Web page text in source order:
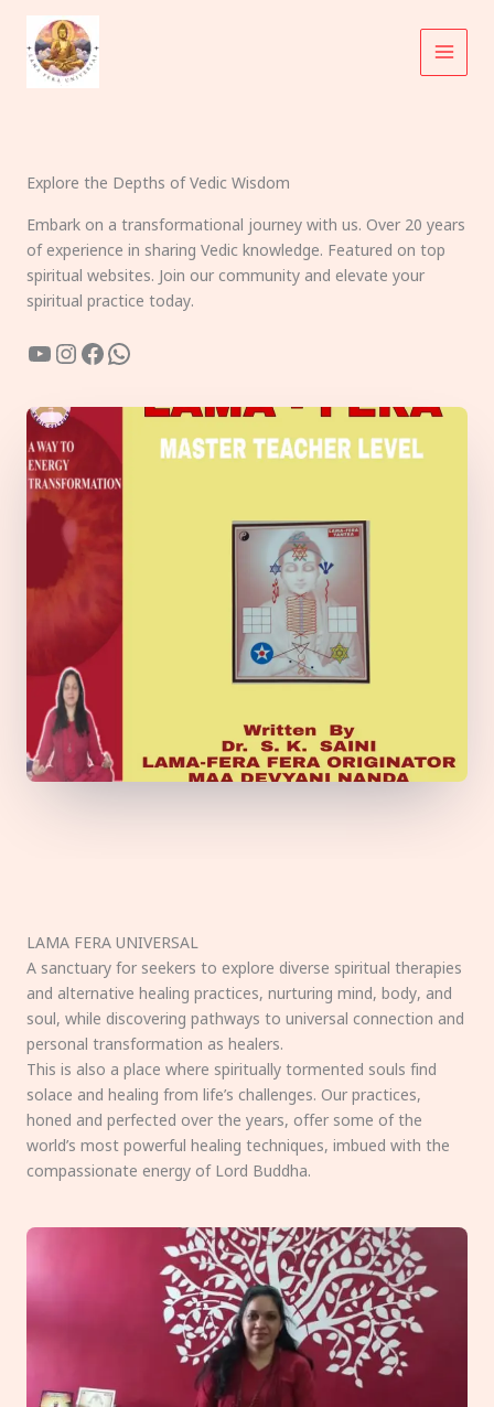
content
Explore the Depths of Vedic Wisdom
Embark on a transformational journey with us. Over 20 years
of experience in sharing Vedic knowledge. Featured on top
spiritual websites. Join our community and elevate your
spiritual practice today.
YouTube
Instagram
Facebook
WhatsApp
LAMA FERA UNIVERSAL
A sanctuary for seekers to explore diverse spiritual therapies
and alternative healing practices, nurturing mind, body, and
soul, while discovering pathways to universal connection and
personal transformation as healers.
This is also a place where spiritually tormented souls find
solace and healing from life’s challenges. Our practices,
honed and perfected over the years, offer some of the
world’s most powerful healing techniques, imbued with the
compassionate energy of Lord Buddha.